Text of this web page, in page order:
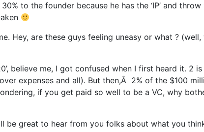
to the founder because he has the ‘IP’ and throw
Hey, are these guys feeling uneasy or what ?
believe me, I got confused when I first heard it. 2
expenses and all). But then,Â 2% of the $100
if you get paid so well to be a VC, why
be great to hear from you folks about what you